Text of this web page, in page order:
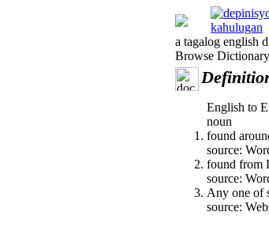
a tagalog english
Browse
English to
noun
found
source:
found from
source:
Any one of
source: